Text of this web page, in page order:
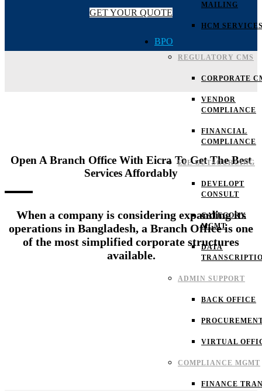
MAILING
HCM
BPO
REGULATORY CMS
CORPORATE
VENDOR
COMPLIANCE
FINANCIAL
COMPLIANCE
E2E OUTSOURCING
DEVELOPT
CONSULT
CATEGORY
MGMT
DATA
ADMIN SUPPORT
BACK OFFICE
VIRTUAL
COMPLIANCE MGMT
FINANCE
GET YOUR QUOTE
Open A Branch Office With Eicra To Get The Best
Services Affordably
When a company is considering expanding its
operations in Bangladesh, a Branch Office is one
of the most simplified corporate structures
available.